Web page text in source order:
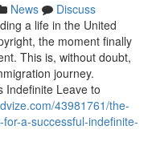
News
Discuss
a life in the United
the moment finally
This is, without doubt,
journey.
Indefinite Leave to
43981761/the-
a-successful-indefinite-